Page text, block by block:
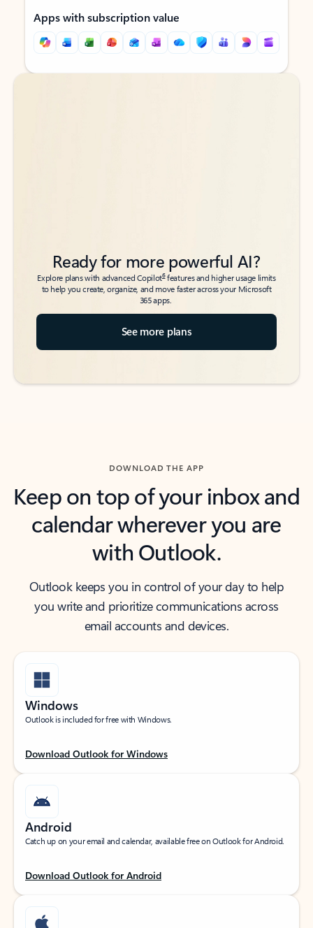
Apps with subscription value
Back to tabs
Back to tabs
Ready for more powerful AI?
Explore plans with advanced Copilot6features and higher usage limits
to help you create, organize, and move faster across your Microsoft
365 apps.
See more plans
DOWNLOAD THE APP
Keep on top of your inbox and
calendar wherever you are
with Outlook.
Outlook keeps you in control of your day to help
you write and prioritize communications across
email accounts and devices.
Windows
Outlook is included for free with Windows.
Download Outlook for Windows
Android
Catch up on your email and calendar, available free on Outlook for Android.
Download Outlook for Android